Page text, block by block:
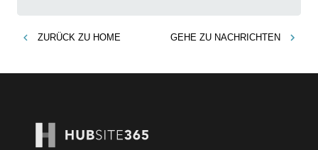
ZURÜCK ZU HOME GEHE ZU NACHRICHTEN